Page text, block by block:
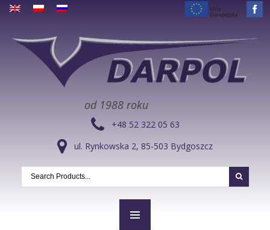
od 1988 roku
+48 52 322 05 63
ul. Rynkowska 2, 85-503 Bydgoszcz